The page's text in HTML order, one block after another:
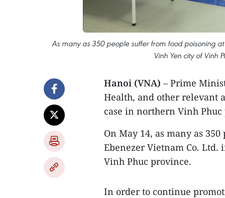
As many as 350 people suffer from food poisoning
Vinh Yen city of Vinh
Hanoi (VNA) – Prime
Health, and other relevant
case in northern Vinh
On May 14, as many as
Ebenezer Vietnam Co.
Vinh Phuc province.
In order to continue